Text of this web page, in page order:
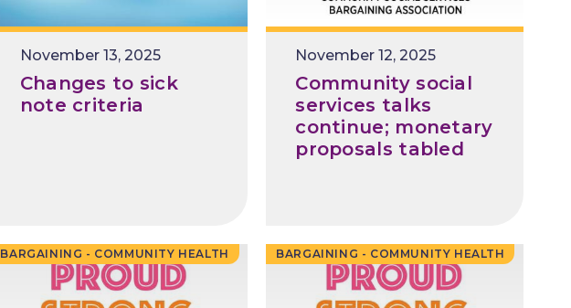
November 13, 2025
Changes to sick
note criteria
Release
Date
November 12, 2025
Community social
services talks
continue; monetary
proposals tabled
BARGAINING - COMMUNITY HEALTH BARGAINING - COMMUNITY HEALTH